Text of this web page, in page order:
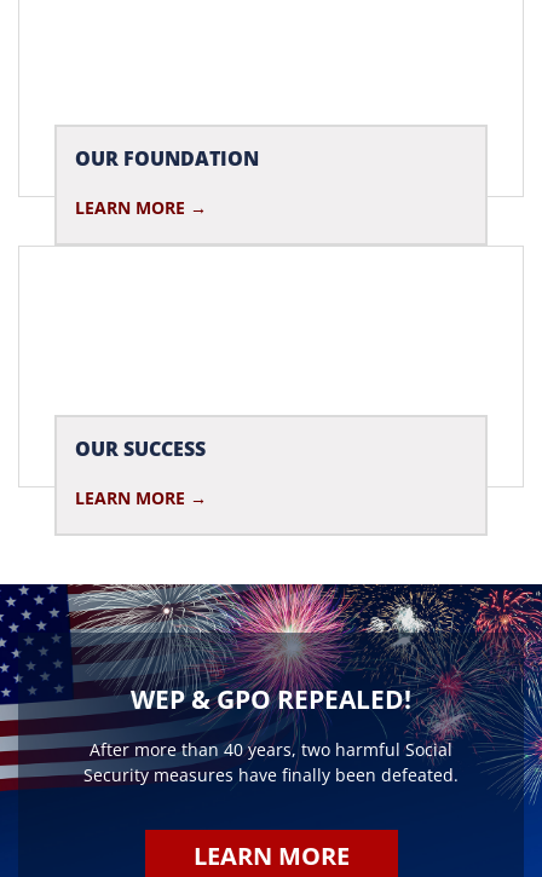
OUR FOUNDATION
LEARN MORE
OUR SUCCESS
LEARN MORE
WEP & GPO REPEALED!
After more than 40 years, two harmful Social
Security measures have finally been defeated.
LEARN MORE